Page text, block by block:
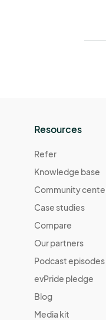
Resources
Refer
Knowledge base
Community
Case studies
Compare
Our partners
Podcast episodes
evPride pledge
Blog
Media kit